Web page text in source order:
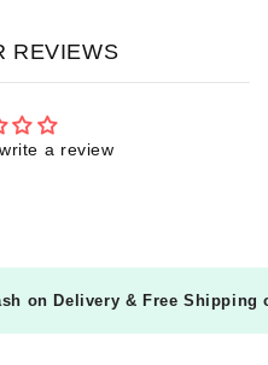
REVIEWS
a review
on Delivery & Free